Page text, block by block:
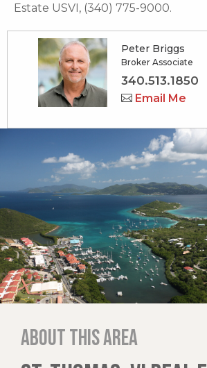
Estate USVI, (340) 775-9000.
Peter Briggs
Broker Associate
340.513.1850
Email Me
About this area